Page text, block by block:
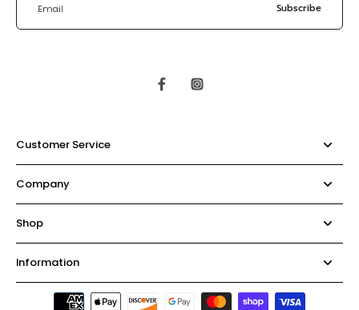
Email Subscribe
Customer Service
Company
Shop
Information